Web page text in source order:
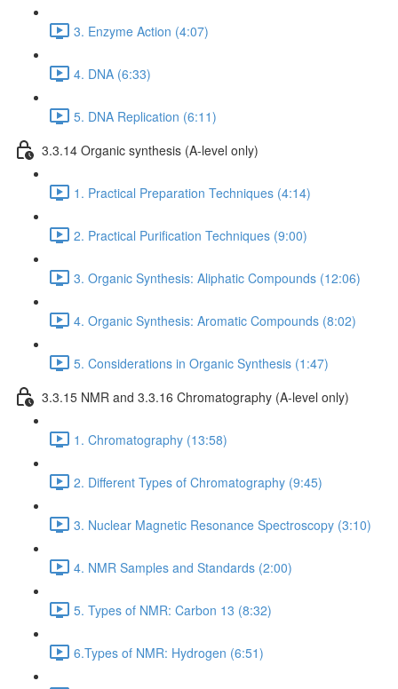
3. Enzyme Action (4:07)
4. DNA (6:33)
5. DNA Replication (6:11)
3.3.14 Organic synthesis (A-level only)
1. Practical Preparation Techniques (4:14)
2. Practical Purification Techniques (9:00)
3. Organic Synthesis: Aliphatic Compounds (12:06)
4. Organic Synthesis: Aromatic Compounds (8:02)
5. Considerations in Organic Synthesis (1:47)
3.3.15 NMR and 3.3.16 Chromatography (A-level only)
1. Chromatography (13:58)
2. Different Types of Chromatography (9:45)
3. Nuclear Magnetic Resonance Spectroscopy (3:10)
4. NMR Samples and Standards (2:00)
5. Types of NMR: Carbon 13 (8:32)
6.Types of NMR: Hydrogen (6:51)